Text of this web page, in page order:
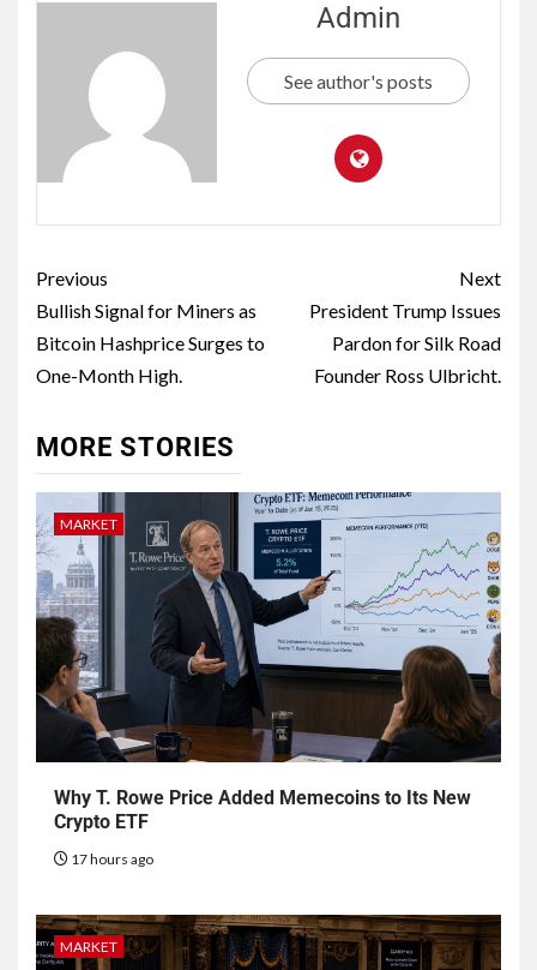
Admin
See author's posts
Previous
Bullish Signal for Miners as
Bitcoin Hashprice Surges to
One-Month High.
Next
President Trump Issues
Pardon for Silk Road
Founder Ross Ulbricht.
MORE STORIES
MARKET
Why T. Rowe Price Added Memecoins to Its New
Crypto ETF
17 hours ago
MARKET